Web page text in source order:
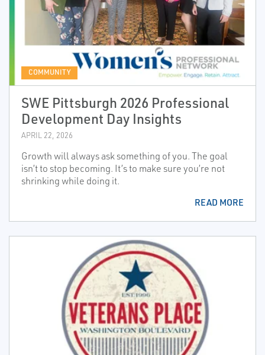
COMMUNITY
SWE Pittsburgh 2026 Professional
Development Day Insights
APRIL 22, 2026
Growth will always ask something of you. The goal
isn’t to stop becoming. It’s to make sure you’re not
shrinking while doing it.
READ MORE